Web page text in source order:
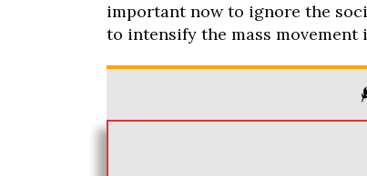
important now to ignore the
to intensify the mass movement